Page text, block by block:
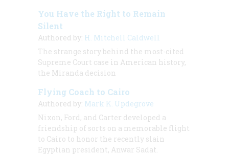
You Have the Right to Remain
Silent
Authored by: H. Mitchell Caldwell
The strange story behind the most-cited
Supreme Court case in American history,
the Miranda decision
Flying Coach to Cairo
Authored by: Mark K. Updegrove
Nixon, Ford, and Carter developed a
friendship of sorts on a memorable flight
to Cairo to honor the recently slain
Egyptian president, Anwar Sadat.